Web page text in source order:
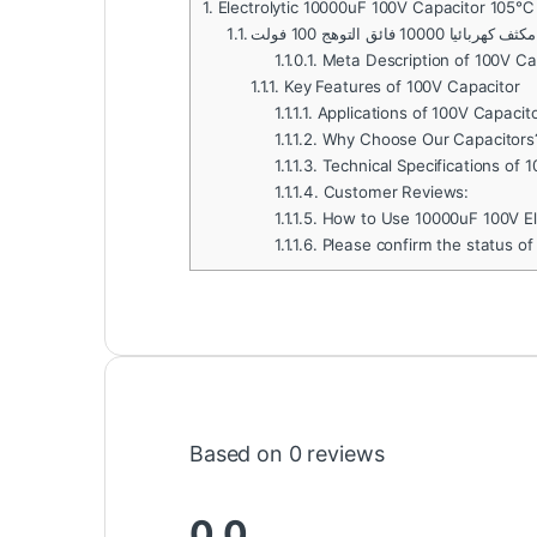
1. Electrolytic 10000uF 100V Capacitor 105℃
1.1.
مكثف كهربائيا 10000 فائق التوهج 100 فولت
1.1.0.1. Meta Description of 100V
1.1.1. Key Features of 100V Capacitor
1.1.1.1. Applications of 100V
1.1.1.2. Why Choose Our
1.1.1.3. Technical Specifications of
1.1.1.4. Customer Reviews:
1.1.1.5. How to Use 10000uF 100V
1.1.1.6. Please confirm the status
Based on 0 reviews